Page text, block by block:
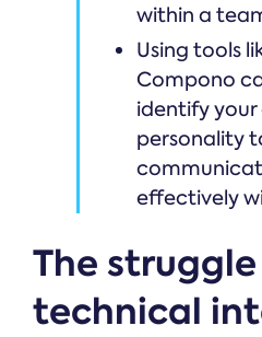
within a
Using tools
Compono
identify
personality
effectively
The
technical